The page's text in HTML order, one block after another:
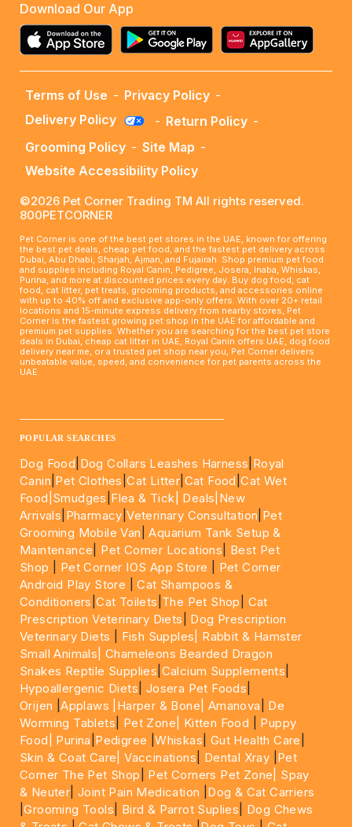
Download Our App
Terms of Use - Privacy Policy -
Delivery Policy
- Return Policy -
Grooming Policy - Site Map -
Website Accessibility Policy
©2026 Pet Corner Trading TM All rights reserved.
800PETCORNER
Pet Corner is one of the best pet stores in the UAE, known for offering
the best pet deals, cheap pet food, and the fastest pet delivery across
Dubai, Abu Dhabi, Sharjah, Ajman, and Fujairah. Shop premium pet food
and supplies including Royal Canin, Pedigree, Josera, Inaba, Whiskas,
Purina, and more at discounted prices every day. Buy dog food, cat
food, cat litter, pet treats, grooming products, and accessories online
with up to 40% off and exclusive app-only offers. With over 20+ retail
locations and 15-minute express delivery from nearby stores, Pet
Corner is the fastest growing pet shop in the UAE for affordable and
premium pet supplies. Whether you are searching for the best pet store
deals in Dubai, cheap cat litter in UAE, Royal Canin offers UAE, dog food
delivery near me, or a trusted pet shop near you, Pet Corner delivers
unbeatable value, speed, and convenience for pet parents across the
UAE.
POPULAR SEARCHES
Dog Food Dog Collars Leashes Harness Royal
Canin Pet Clothes |Cat Litter Cat Food |Cat Wet
Food| Smudges Flea & Tick| Deals |New
Arrivals Pharmacy |Veterinary Consultation Pet
Grooming Mobile Van |Aquarium Tank Setup &
Maintenance
Pet Corner Locations
Best Pet
Shop
Pet Corner IOS App Store
Pet Corner
Android Play Store |Cat Shampoos &
Conditioners |Cat Toilets The Pet Shop
Cat
Prescription Veterinary Diets
Dog Prescription
Veterinary Diets
Fish Supples|
Rabbit & Hamster
Small Animals|Chameleons Bearded Dragon
Snakes Reptile Supplies Calcium Supplements
Hypoallergenic Diets Josera Pet Foods
Orijen |Applaws |Harper & Bone| Amanova
De
Worming Tablets
Pet Zone| Kitten Food
Puppy
Food|
Purina Pedigree |Whiskas Gut Health Care
Skin & Coat Care| Vaccinations Dental Xray Pet
Corner The Pet Shop
Pet Corners Pet Zone|
Spay
& Neuter |Joint Pain Medication
Dog & Cat Carriers
|Grooming Tools Bird & Parrot Suplies
Dog Chews